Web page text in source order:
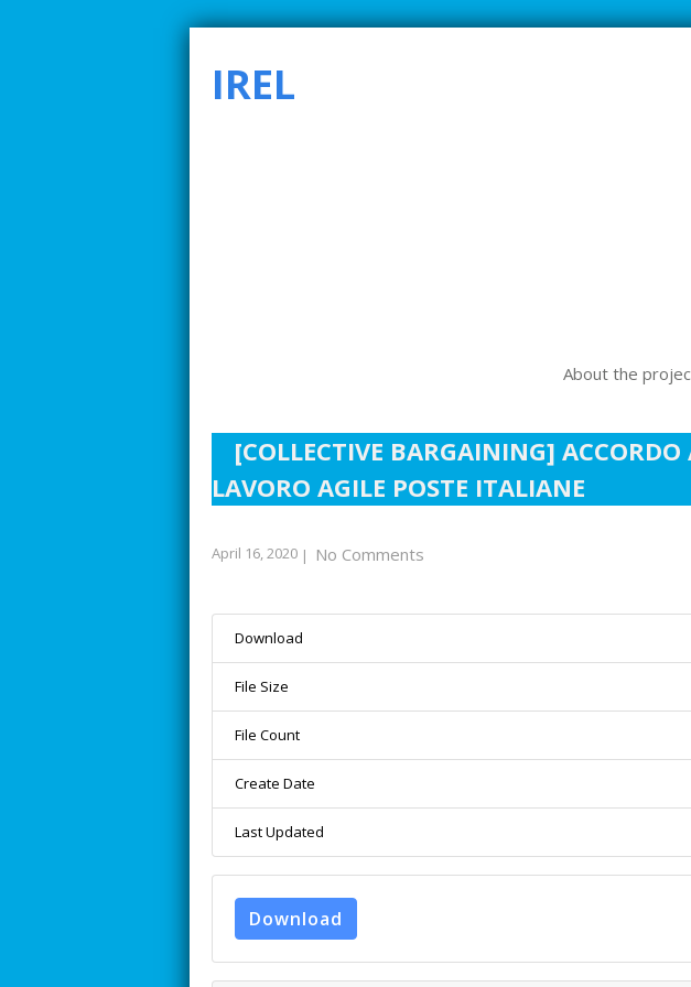
IREL
About the
[COLLECTIVE BARGAINING] ACCORDO
LAVORO AGILE POSTE ITALIANE
April 16, 2020 | No Comments
Download
File Size
File Count
Create Date
Last Updated
Download